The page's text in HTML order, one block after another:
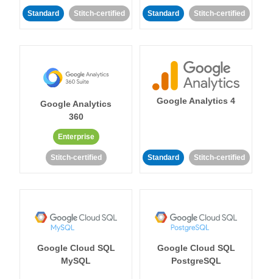
Standard Stitch-certified Standard Stitch-certified
Google Analytics
360
Enterprise
Stitch-certified
Google Analytics 4
Standard Stitch-certified
Google Cloud SQL
MySQL
Google Cloud SQL
PostgreSQL